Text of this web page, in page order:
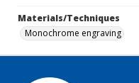
Materials/Techniques
Monochrome engraving